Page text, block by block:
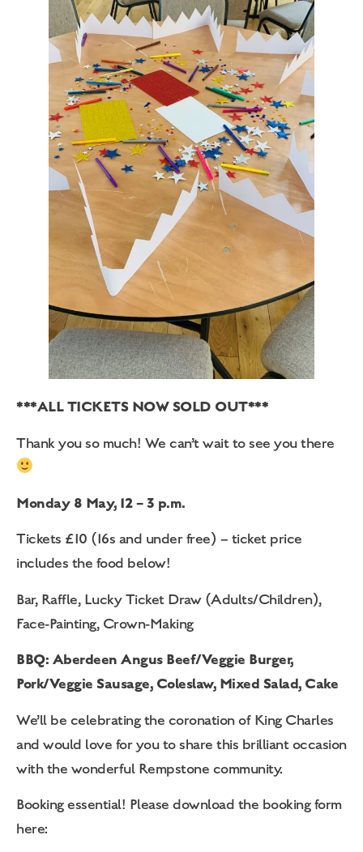
***ALL TICKETS NOW SOLD OUT***
Thank you so much! We can’t wait to see you there
Monday 8 May, 12 – 3 p.m.
Tickets £10 (16s and under free) – ticket price
includes the food below!
Bar, Raffle, Lucky Ticket Draw (Adults/Children),
Face-Painting, Crown-Making
BBQ: Aberdeen Angus Beef/Veggie Burger,
Pork/Veggie Sausage, Coleslaw, Mixed Salad, Cake
We’ll be celebrating the coronation of King Charles
and would love for you to share this brilliant occasion
with the wonderful Rempstone community.
Booking essential! Please download the booking form
here: